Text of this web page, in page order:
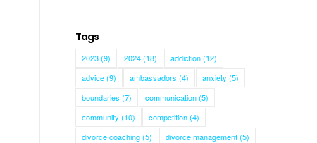
Tags
2023(9) 2024(18) addiction(12)
advice(9) ambassadors (4) anxiety (5)
boundaries (7) communication(5)
community (10) competition(4)
divorce coaching(5) divorce management(5)